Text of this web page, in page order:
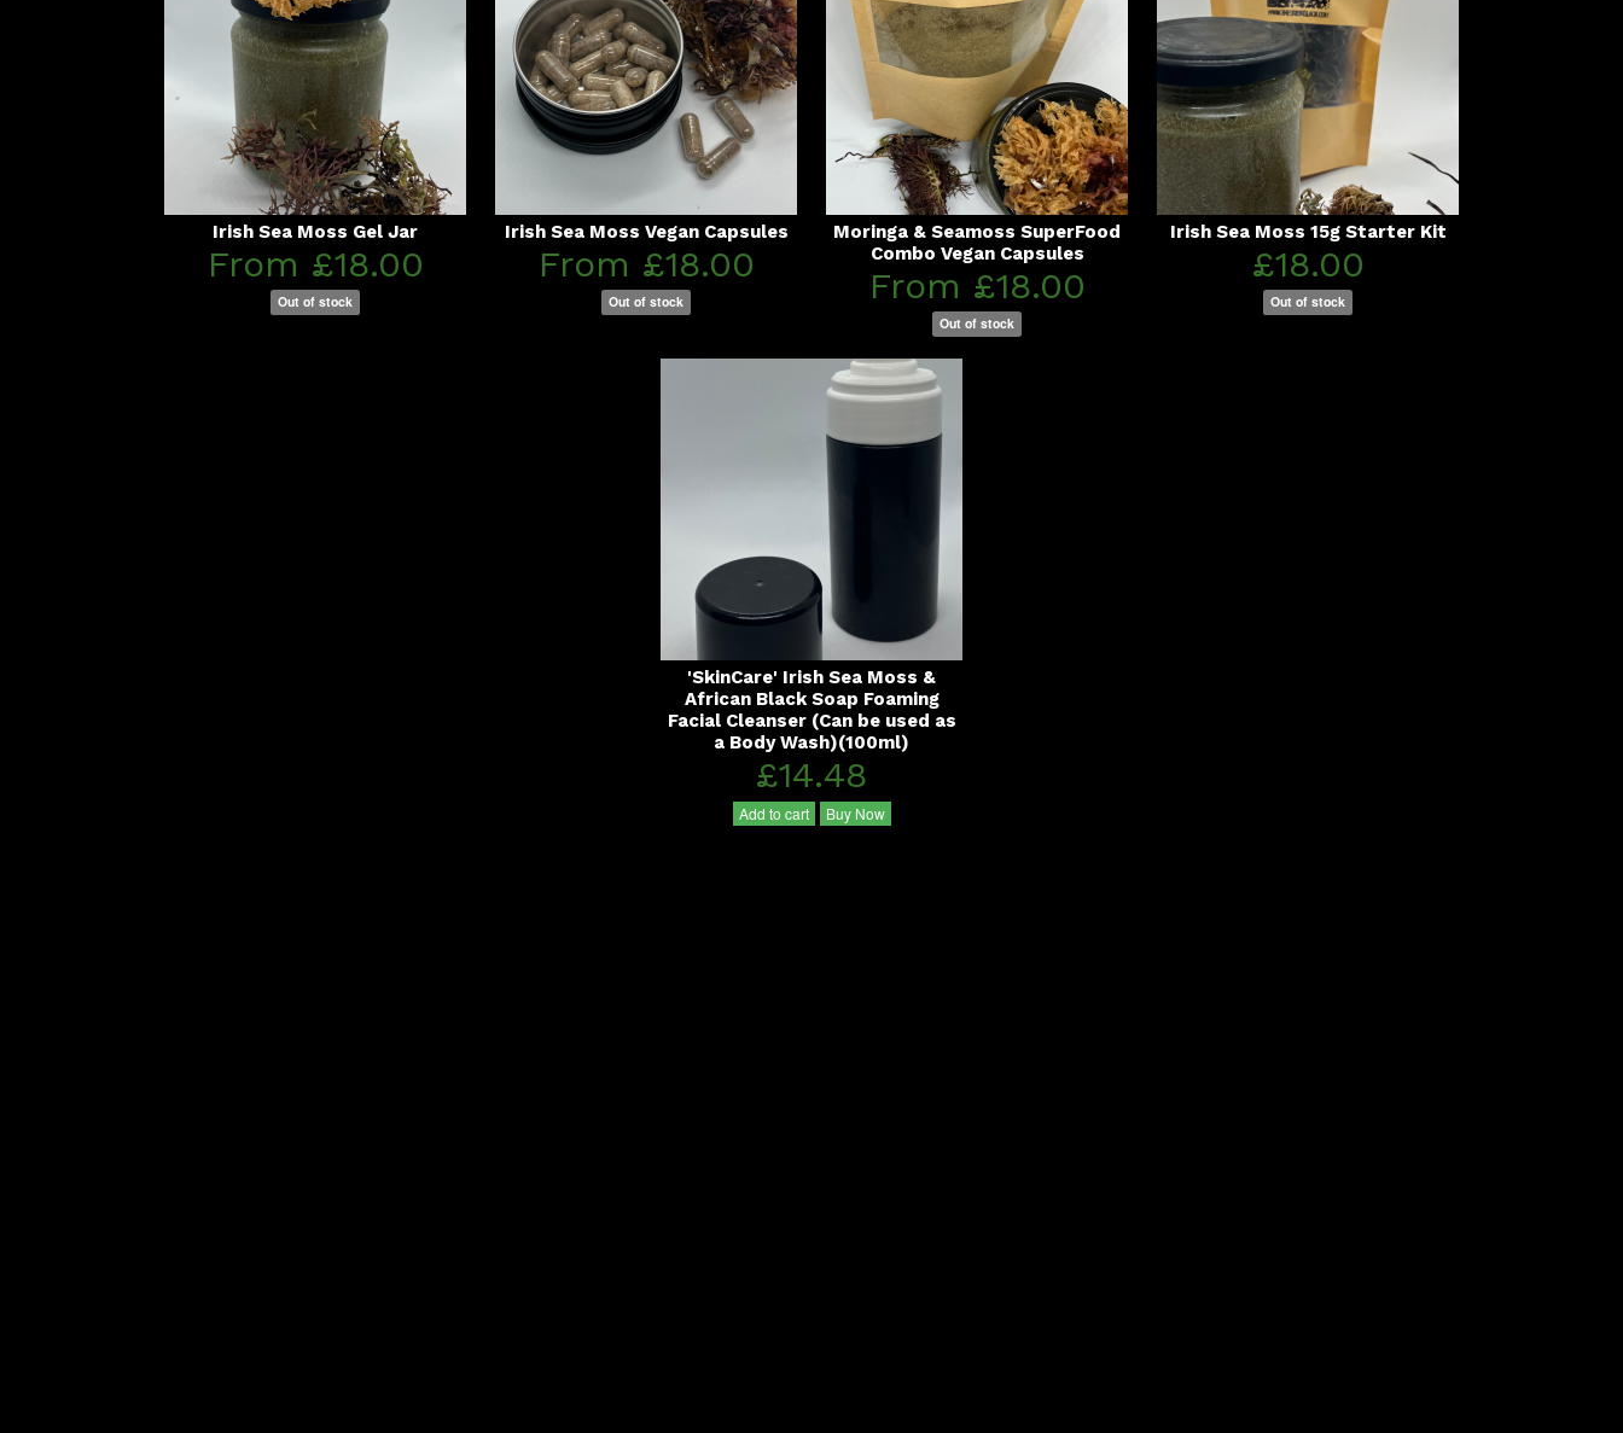
Irish Sea Moss Gel Jar
From £18.00
Out of stock
Irish Sea Moss Vegan Capsules
From £18.00
Out of stock
Moringa & Seamoss SuperFood
Combo Vegan Capsules
From £18.00
Out of stock
Irish Sea Moss 15g Starter Kit
£18.00
Out of stock
'SkinCare' Irish Sea Moss &
African Black Soap Foaming
Facial Cleanser (Can be used as
a Body Wash)(100ml)
£14.48
Add to cart Buy Now